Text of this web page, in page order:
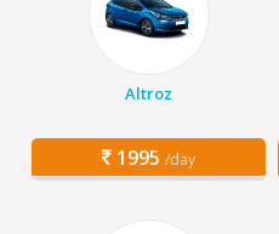
Altroz
1995 /day